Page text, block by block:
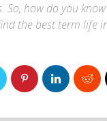
So, how do you
the best term life